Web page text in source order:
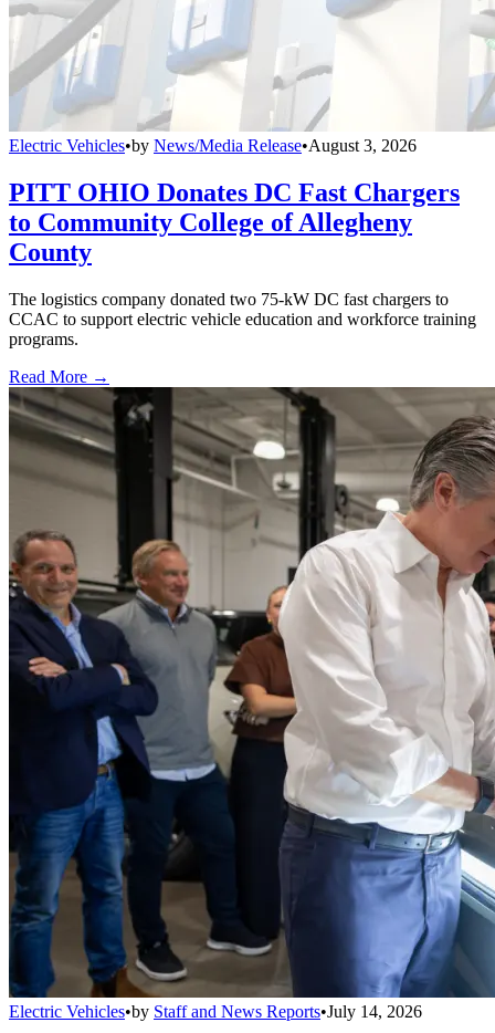
Electric Vehicles•by News/Media Release•August 3, 2026
PITT OHIO Donates DC Fast Chargers
to Community College of Allegheny
County
The logistics company donated two 75-kW DC fast chargers to
CCAC to support electric vehicle education and workforce training
programs.
Read More →
Electric Vehicles•by Staff and News Reports•July 14, 2026